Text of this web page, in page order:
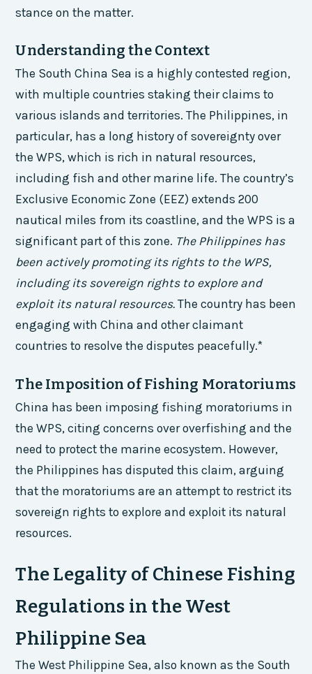
stance on the matter.
Understanding the Context
The South China Sea is a highly contested region,
with multiple countries staking their claims to
various islands and territories. The Philippines, in
particular, has a long history of sovereignty over
the WPS, which is rich in natural resources,
including fish and other marine life. The country’s
Exclusive Economic Zone (EEZ) extends 200
nautical miles from its coastline, and the WPS is a
significant part of this zone. The Philippines has
been actively promoting its rights to the WPS,
including its sovereign rights to explore and
exploit its natural resources.The country has been
engaging with China and other claimant
countries to resolve the disputes peacefully.*
The Imposition of Fishing Moratoriums
China has been imposing fishing moratoriums in
the WPS, citing concerns over overfishing and the
need to protect the marine ecosystem. However,
the Philippines has disputed this claim, arguing
that the moratoriums are an attempt to restrict its
sovereign rights to explore and exploit its natural
resources.
The Legality of Chinese Fishing
Regulations in the West
Philippine Sea
The West Philippine Sea, also known as the South